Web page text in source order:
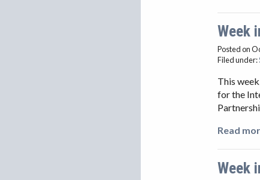
Week
Posted on
Filed under:
This
for the
Read
Week